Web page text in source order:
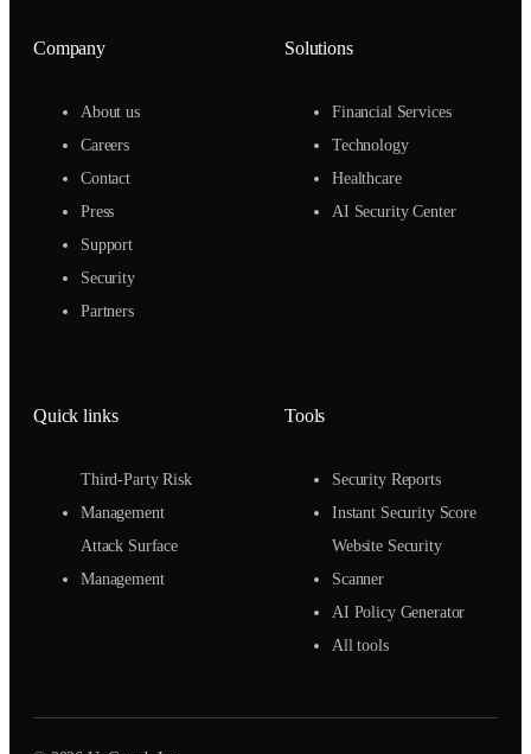
Company
About us
Careers
Contact
Press
Support
Security
Partners
Solutions
Financial Services
Technology
Healthcare
AI Security Center
Quick links
Third-Party Risk
Management
Attack Surface
Management
Tools
Security Reports
Instant Security Score
Website Security
Scanner
AI Policy Generator
All tools